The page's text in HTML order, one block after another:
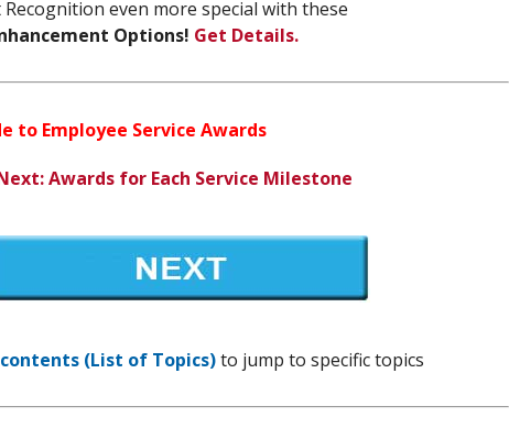
even more special with these
Options! Get Details.
to Employee Service Awards
Awards for Each Service Milestone
(List of Topics)to jump to specific topics